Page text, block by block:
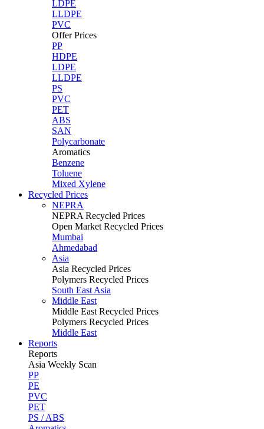
LDPE
LLDPE
PVC
Offer Prices
PP
HDPE
LDPE
LLDPE
PS
PVC
PET
ABS
SAN
Polycarbonate
Aromatics
Benzene
Toluene
Mixed Xylene
Recycled Prices
NEPRA
NEPRA Recycled Prices
Open Market Recycled Prices
Mumbai
Ahmedabad
Asia
Asia Recycled Prices
Polymers Recycled Prices
South East Asia
Middle East
Middle East Recycled Prices
Polymers Recycled Prices
Middle East
Reports
Reports
Asia Weekly Scan
PP
PE
PVC
PET
PS / ABS